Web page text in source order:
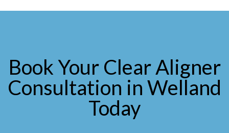
Book Your Clear Aligner
Consultation in Welland
Today